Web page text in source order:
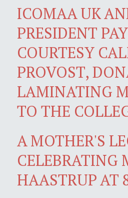
ICOMAA UK
PRESIDENT
COURTESY
PROVOST,
LAMINATING
TO THE
A MOTHER'S
CELEBRATING
HAASTRUP AT